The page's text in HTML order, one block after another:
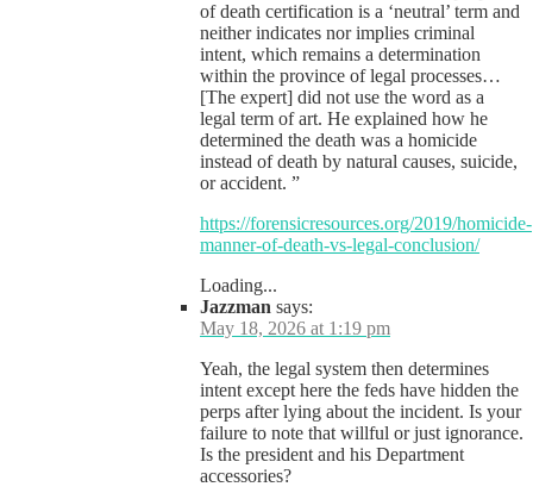
of death certification is a ‘neutral’ term and
neither indicates nor implies criminal
intent, which remains a determination
within the province of legal processes…
[The expert] did not use the word as a
legal term of art. He explained how he
determined the death was a homicide
instead of death by natural causes, suicide,
or accident. ”
https://forensicresources.org/2019/homicide-
manner-of-death-vs-legal-conclusion/
Loading...
Jazzman says:
May 18, 2026 at 1:19 pm
Yeah, the legal system then determines
intent except here the feds have hidden the
perps after lying about the incident. Is your
failure to note that willful or just ignorance.
Is the president and his Department
accessories?